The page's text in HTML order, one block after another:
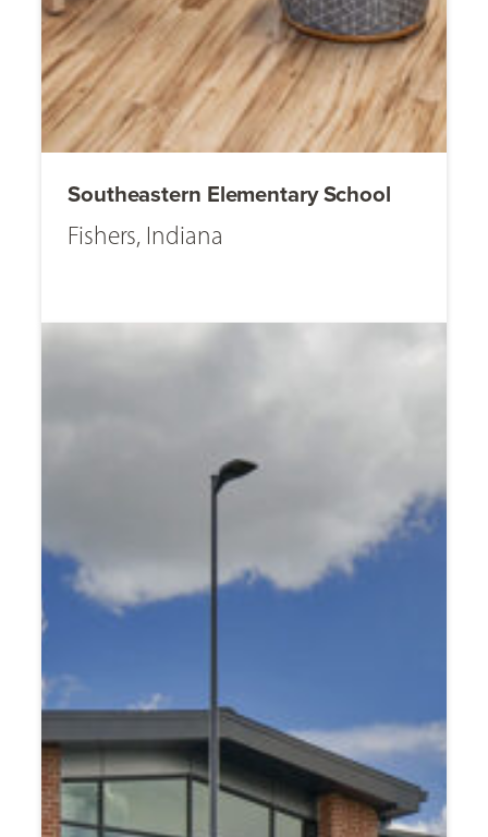
Southeastern Elementary School
Fishers, Indiana